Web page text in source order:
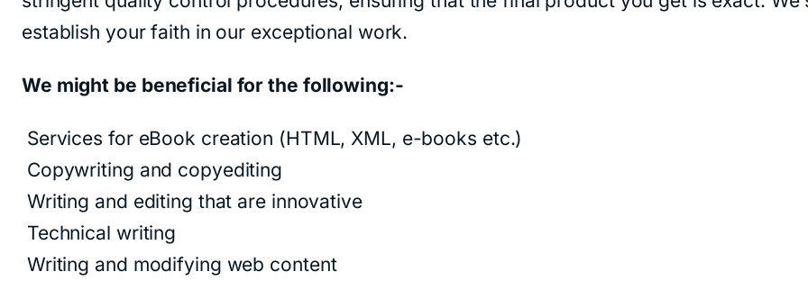
establish your faith in our exceptional work.
We might be beneficial for the following:-
Services for eBook creation (HTML, XML, e-books etc.)
Copywriting and copyediting
Writing and editing that are innovative
Technical writing
Writing and modifying web content